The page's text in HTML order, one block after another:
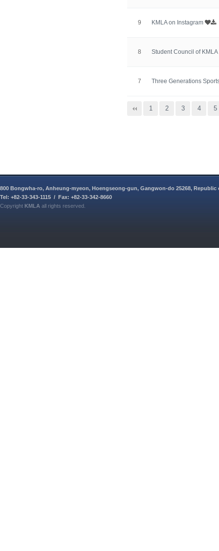
9 KMLA on Instagram
8 Student Council of KMLA
7 Three Generations
1 2 3 4 5
800 Bongwha-ro, Anheung-myeon, Hoengseong-gun, Gangwon-do 25268, Republic
Tel: +82-33-343-1115 / Fax: +82-33-342-8660
Copyright KMLA all rights reserved.